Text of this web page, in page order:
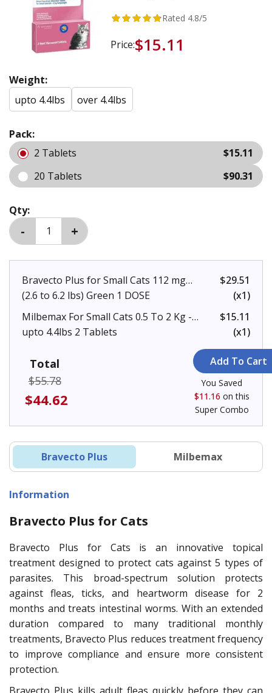
Rated 4.8/5
Price:$15.11
Weight:
upto 4.4lbs
over 4.4lbs
Pack:
2 Tablets
$15.11
20 Tablets
$90.31
Qty:
Bravecto Plus for Small Cats 112 mg
(2.6 to 6.2 lbs) Green 1 DOSE
$29.51
(x1)
Milbemax For Small Cats 0.5 To 2 Kg -
upto 4.4lbs 2 Tablets
$15.11
(x1)
Total
$55.78
$44.62
You Saved
$11.16 on this
Super Combo
Bravecto Plus Milbemax
Information
Bravecto Plus for Cats
Bravecto Plus for Cats is an innovative topical
treatment designed to protect cats against 5 types of
parasites. This broad-spectrum solution protects
against fleas, ticks, and heartworm disease for 2
months and treats intestinal worms. With an extended
duration compared to many traditional monthly
treatments, Bravecto Plus reduces treatment frequency
to improve compliance and ensure more consistent
protection.